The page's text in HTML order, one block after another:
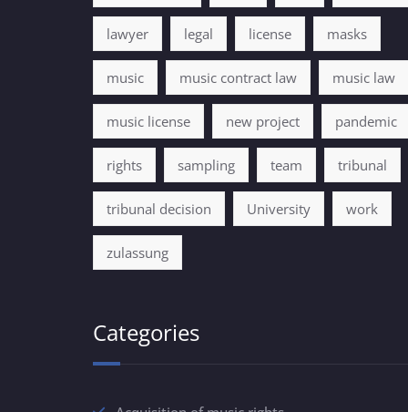
lawyer legal license masks
music music contract law music law
music license new project pandemic
rights sampling team tribunal
tribunal decision University work
zulassung
Categories